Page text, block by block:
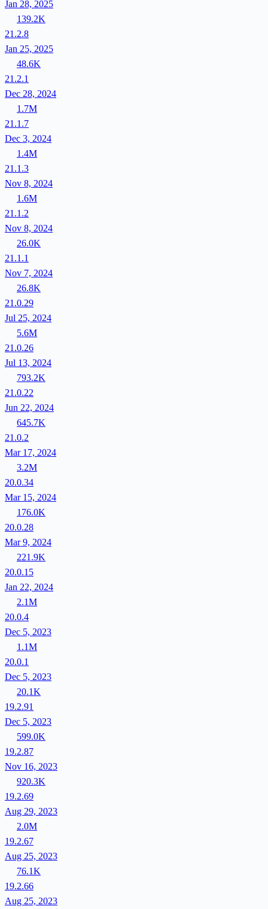
Jan 28, 2025
139.2K
21.2.8
Jan 25, 2025
48.6K
21.2.1
Dec 28, 2024
1.7M
21.1.7
Dec 3, 2024
1.4M
21.1.3
Nov 8, 2024
1.6M
21.1.2
Nov 8, 2024
26.0K
21.1.1
Nov 7, 2024
26.8K
21.0.29
Jul 25, 2024
5.6M
21.0.26
Jul 13, 2024
793.2K
21.0.22
Jun 22, 2024
645.7K
21.0.2
Mar 17, 2024
3.2M
20.0.34
Mar 15, 2024
176.0K
20.0.28
Mar 9, 2024
221.9K
20.0.15
Jan 22, 2024
2.1M
20.0.4
Dec 5, 2023
1.1M
20.0.1
Dec 5, 2023
20.1K
19.2.91
Dec 5, 2023
599.0K
19.2.87
Nov 16, 2023
920.3K
19.2.69
Aug 29, 2023
2.0M
19.2.67
Aug 25, 2023
76.1K
19.2.66
Aug 25, 2023